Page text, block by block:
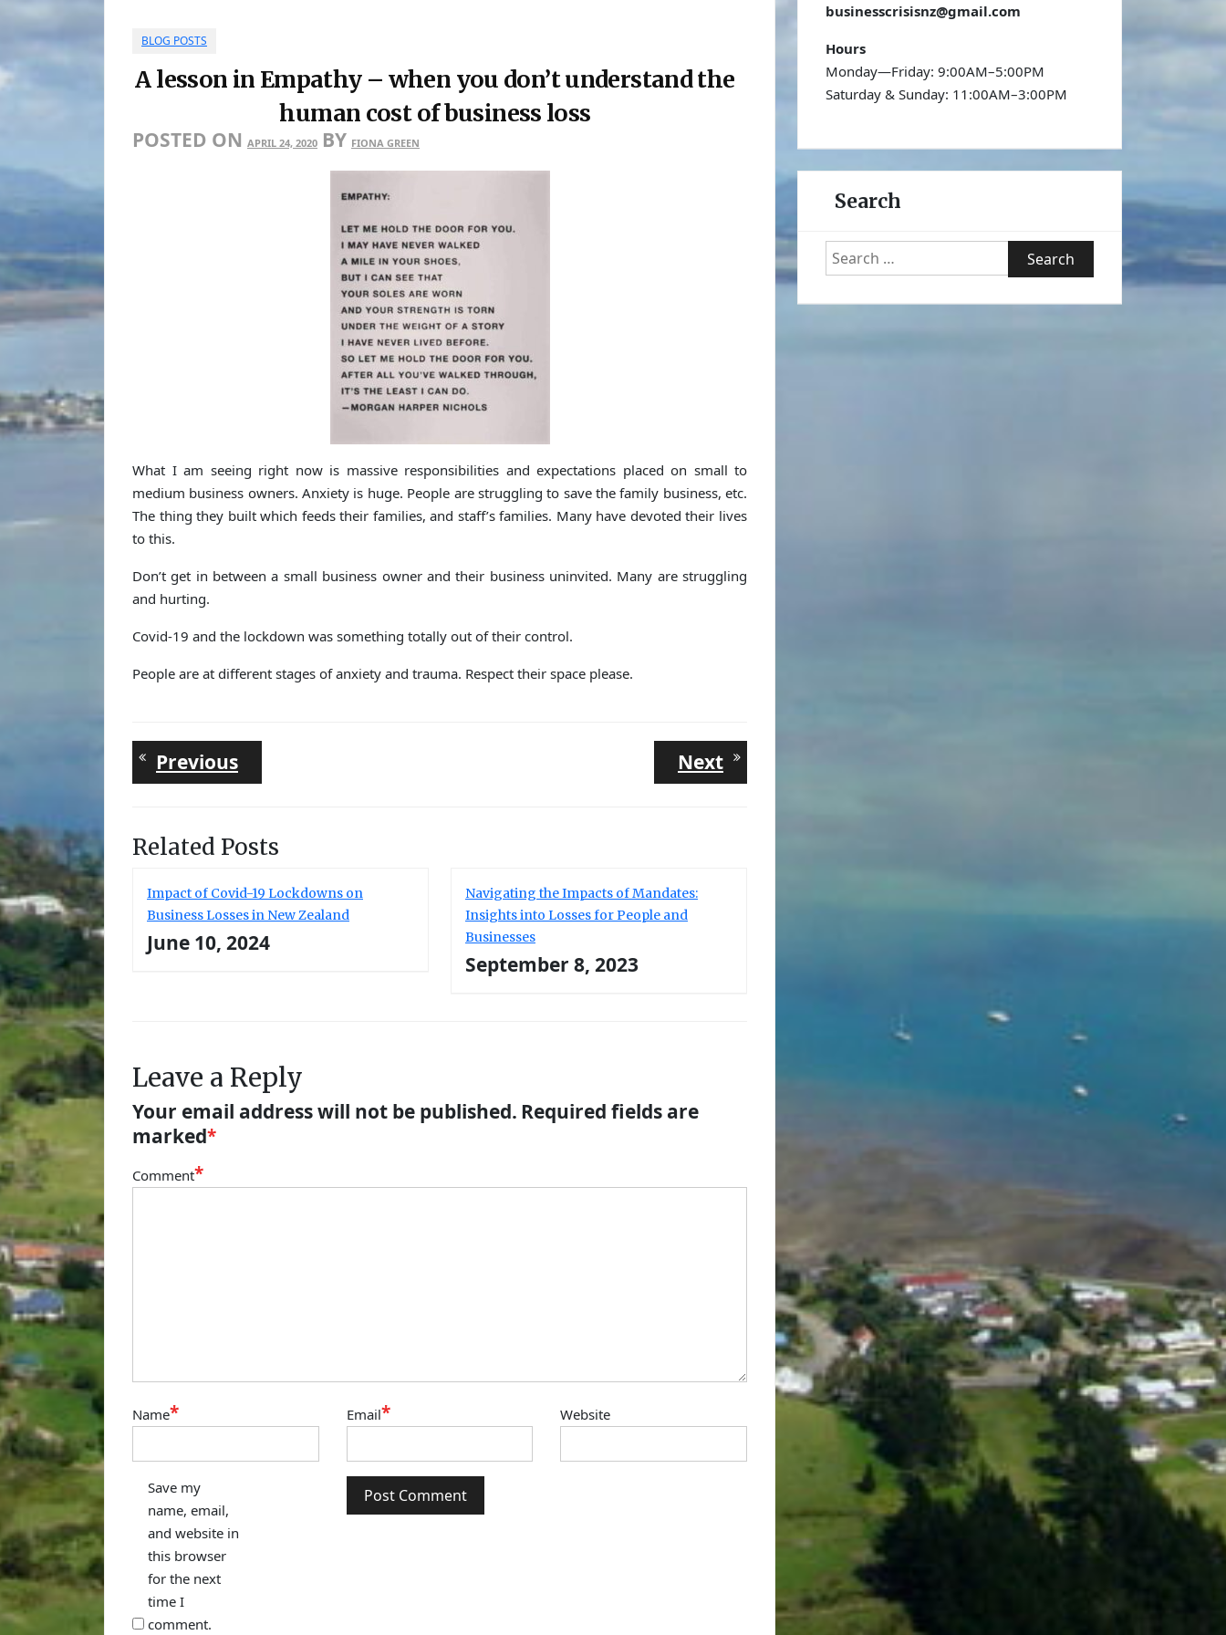
BLOG POSTS
A lesson in Empathy – when you don’t understand the
human cost of business loss
POSTED ON APRIL 24, 2020 BY FIONA GREEN
What I am seeing right now is massive responsibilities and expectations placed on small to
medium business owners. Anxiety is huge. People are struggling to save the family business, etc.
The thing they built which feeds their families, and staff’s families. Many have devoted their lives
to this.
Don’t get in between a small business owner and their business uninvited. Many are struggling
and hurting.
Covid-19 and the lockdown was something totally out of their control.
People are at different stages of anxiety and trauma. Respect their space please.
Post
navigation
PreviousPrevious
post:
NextNext
post:
Related Posts
Impact of Covid-19 Lockdowns on
Business Losses in New Zealand
June 10, 2024
Navigating the Impacts of Mandates:
Insights into Losses for People and
Businesses
September 8, 2023
Leave a Reply
Your email address will not be published. Required fields are
marked*
Comment*
Name* Email* Website
Save my
name, email,
and website in
this browser
for the next
time I
comment.
businesscrisisnz@gmail.com
Hours
Monday—Friday: 9:00AM–5:00PM
Saturday & Sunday: 11:00AM–3:00PM
Search
Search
for: